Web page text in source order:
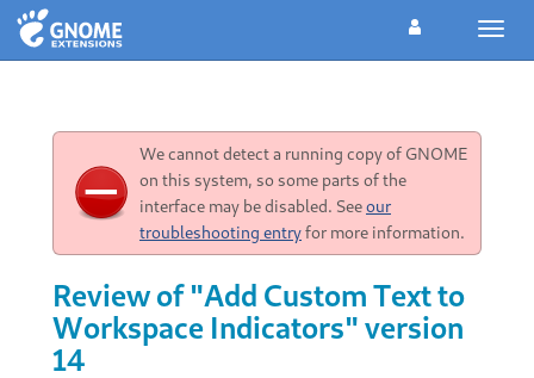
We cannot detect a running copy of GNOME
on this system, so some parts of the
interface may be disabled. Seeour
troubleshooting entryfor more information.
Review of "Add Custom Text to
Workspace Indicators" version
14